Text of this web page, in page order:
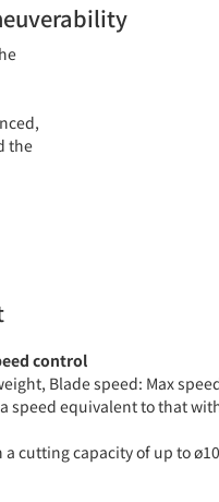
the
control
Blade speed: Max
speed equivalent to that
cutting capacity of up to